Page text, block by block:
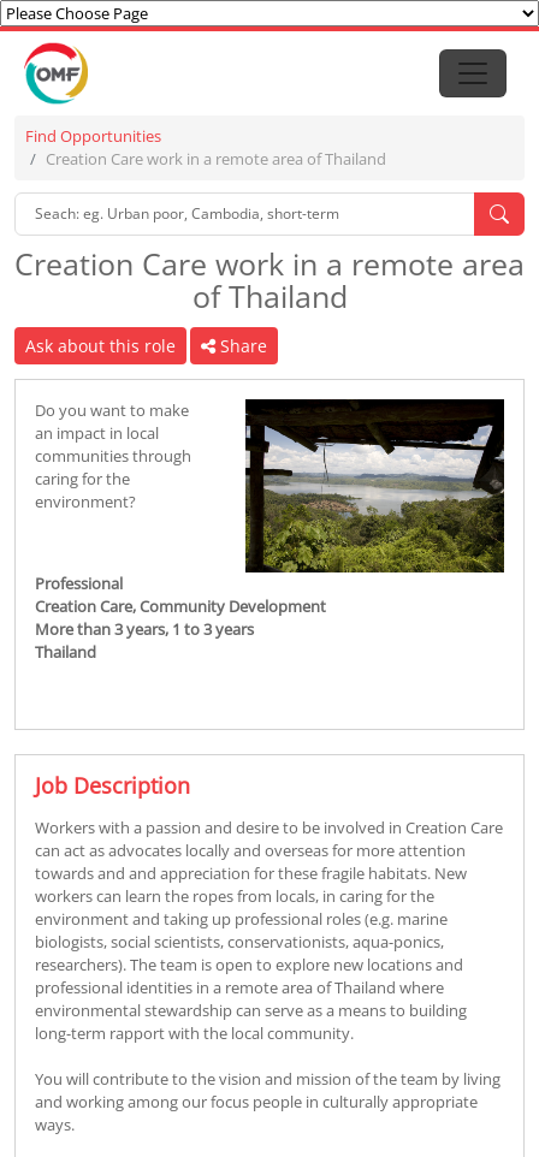
Find Opportunities
Creation Care work in a remote area of Thailand
Creation Care work in a remote area
of Thailand
Ask about this role Share
Do you want to make
an impact in local
communities through
caring for the
environment?
Professional
Creation Care,Community Development
More than 3 years, 1 to 3 years
Thailand
Job Description
Workers with a passion and desire to be involved in Creation Care
can act as advocates locally and overseas for more attention
towards and and appreciation for these fragile habitats. New
workers can learn the ropes from locals, in caring for the
environment and taking up professional roles (e.g. marine
biologists, social scientists, conservationists, aqua-ponics,
researchers). The team is open to explore new locations and
professional identities in a remote area of Thailand where
environmental stewardship can serve as a means to building
long-term rapport with the local community.
You will contribute to the vision and mission of the team by living
and working among our focus people in culturally appropriate
ways.